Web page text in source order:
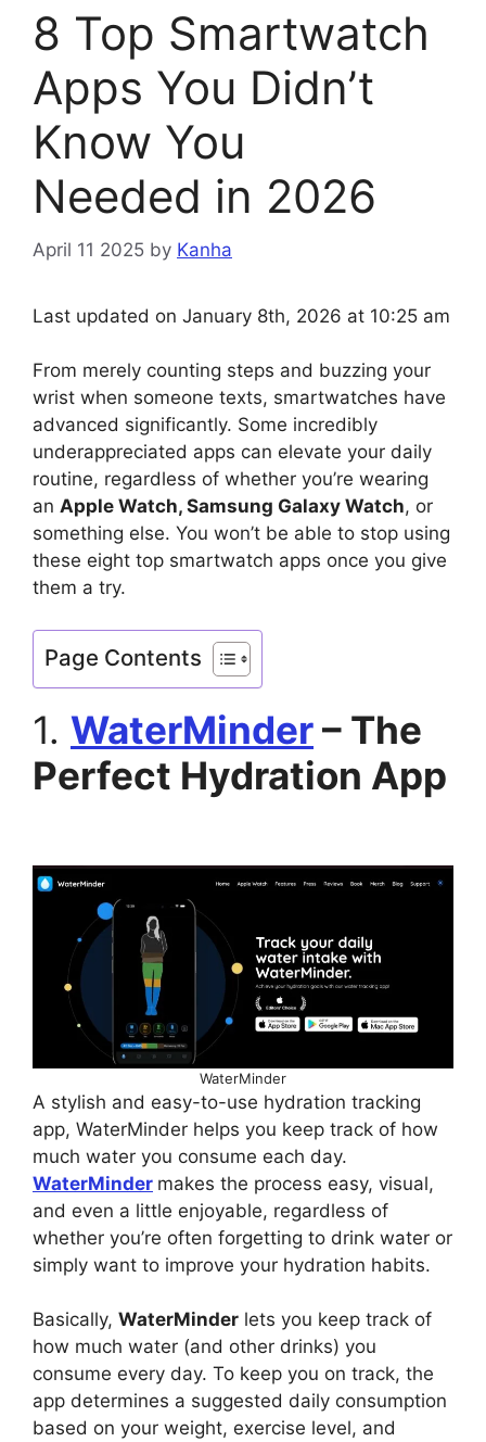
8 Top Smartwatch
Apps You Didn’t
Know You
Needed in 2026
April 11 2025 by Kanha
Last updated on January 8th, 2026 at 10:25 am
From merely counting steps and buzzing your
wrist when someone texts, smartwatches have
advanced significantly. Some incredibly
underappreciated apps can elevate your daily
routine, regardless of whether you’re wearing
an Apple Watch, Samsung Galaxy Watch, or
something else. You won’t be able to stop using
these eight top smartwatch apps once you give
them a try.
Page Contents
1. WaterMinder– The
Perfect Hydration App
WaterMinder
A stylish and easy-to-use hydration tracking
app, WaterMinder helps you keep track of how
much water you consume each day.
WaterMinder makes the process easy, visual,
and even a little enjoyable, regardless of
whether you’re often forgetting to drink water or
simply want to improve your hydration habits.
Basically, WaterMinder lets you keep track of
how much water (and other drinks) you
consume every day. To keep you on track, the
app determines a suggested daily consumption
based on your weight, exercise level, and